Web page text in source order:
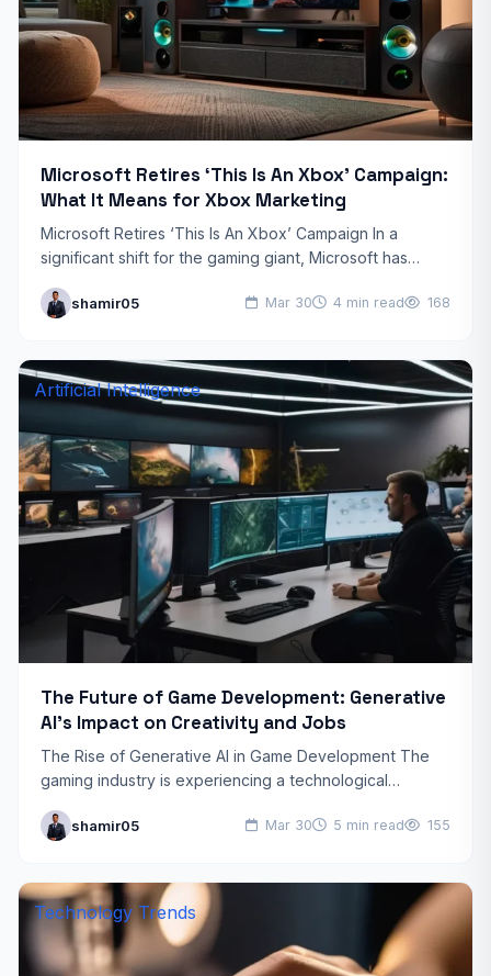
Microsoft Retires ‘This Is An Xbox’ Campaign:
What It Means for Xbox Marketing
Microsoft Retires ‘This Is An Xbox’ Campaign In a
significant shift for the gaming giant, Microsoft has
shamir05 Mar 30 4 min read 168
Artificial Intelligence
The Future of Game Development: Generative
AI’s Impact on Creativity and Jobs
The Rise of Generative AI in Game Development The
gaming industry is experiencing a technological
These advanced…
shamir05 Mar 30 5 min read 155
Technology Trends